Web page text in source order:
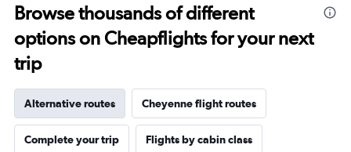
Browse thousands of different
options on Cheapflights for your next
trip
Alternative routes Cheyenne flight routes
Complete your trip Flights by cabin class